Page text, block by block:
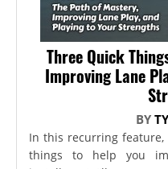
Three Quick
Improving Lane
BY
In this recurring feature,
things to help you